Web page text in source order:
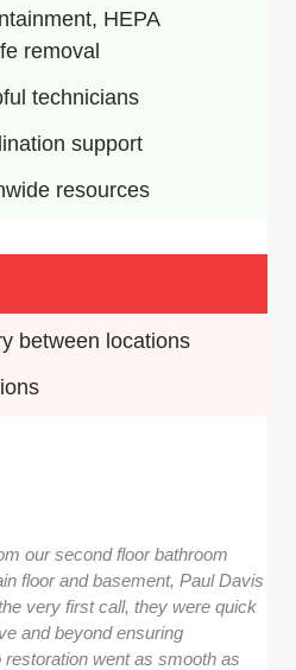
HEPA
removal
technicians
support
resources
between locations
our second floor bathroom
floor and basement, Paul Davis
very first call, they were quick
and beyond ensuring
went as smooth as